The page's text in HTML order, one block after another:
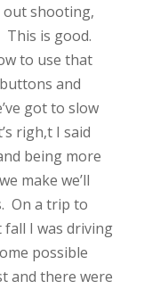
out shooting,
This is good.
to use that
and
got to slow
righ,t I said
being more
make we’ll
On a trip to
fall I was driving
possible
and there were